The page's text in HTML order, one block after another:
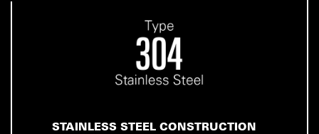
STAINLESS STEEL CONSTRUCTION